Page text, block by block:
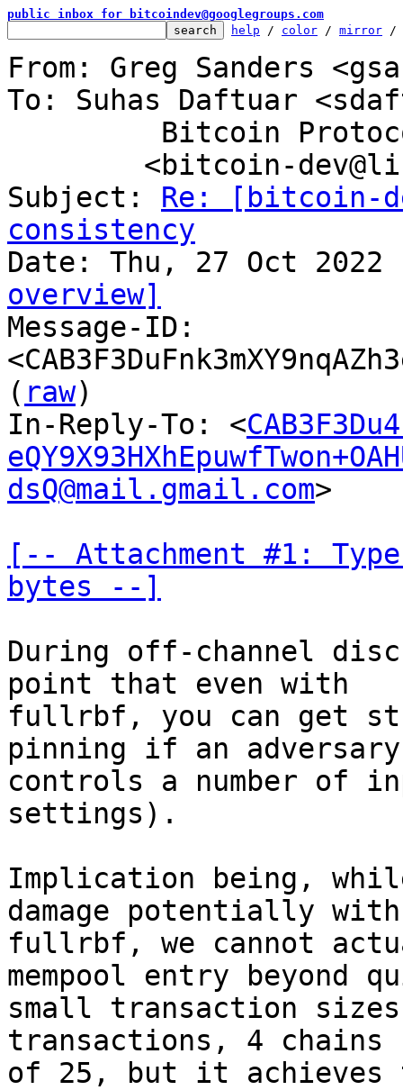
public inbox for bitcoindev@googlegroups.com
help / color / mirror /
From: Greg Sanders
To: Suhas Daftuar
Subject: Re: [bitcoin-
consistency
overview]
Message-ID:
( raw)
In-Reply-To: <
dsQ@mail.gmail.com>
[-- Attachment #1:
bytes --]
During off-channel
point that even with
fullrbf, you can get
pinning if an adversary
controls a number of
settings).
Implication being,
damage potentially with
fullrbf, we cannot
mempool entry beyond
small transaction
transactions, 4 chains
of 25, but it